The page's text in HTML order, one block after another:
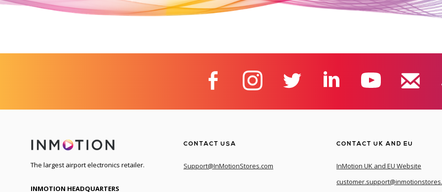
The largest airport electronics retailer.
INMOTION HEADQUARTERS
CONTACT USA
Support@InMotionStores.com
CONTACT UK AND EU
InMotion UK and EU Website